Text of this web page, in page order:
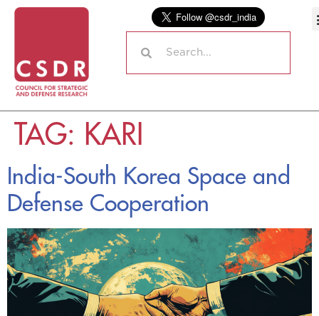
TAG: KARI
India-South Korea Space and
Defense Cooperation